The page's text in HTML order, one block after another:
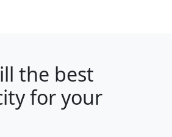
the best
for your